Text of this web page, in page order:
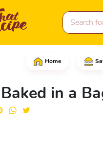
Home
in a
bowl,